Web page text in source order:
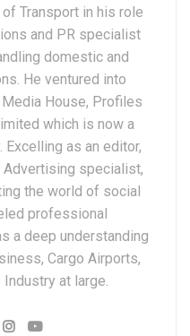
Transport in his role
and PR specialist
domestic and
He ventured into
House, Profiles
which is now a
as an editor,
Advertising specialist,
the world of social
professional
a deep understanding
Cargo Airports,
at large.